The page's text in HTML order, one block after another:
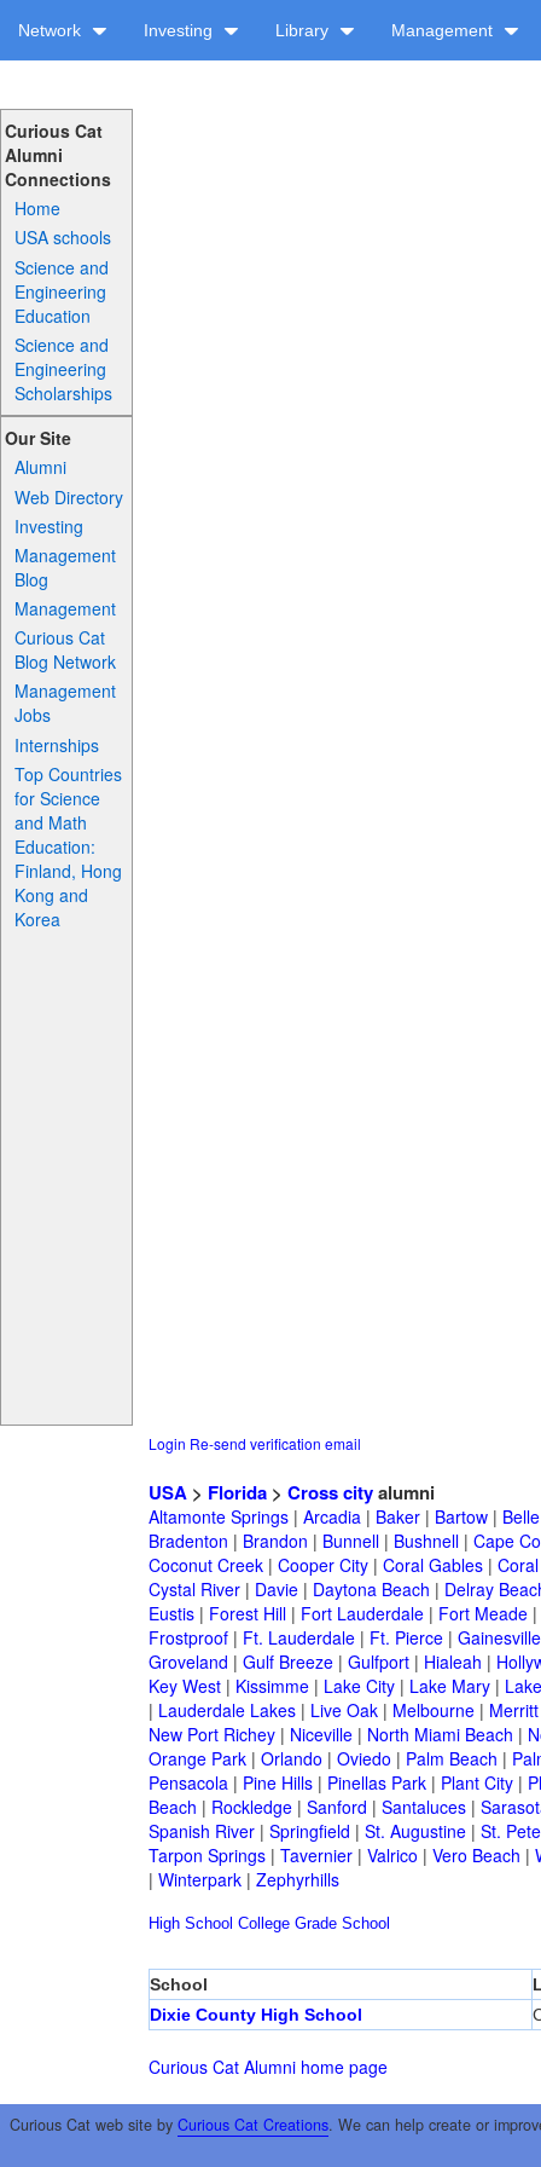
Network Investing Library Management
Curious Cat
Alumni
Connections
Home
USA schools
Science and
Engineering
Education
Science and
Engineering
Scholarships
Our Site
Alumni
Web Directory
Investing
Management
Blog
Management
Curious Cat
Blog Network
Management
Jobs
Internships
Top Countries
for Science
and Math
Education:
Finland, Hong
Kong and
Korea
Login Re-send verification email
USA> Florida> Cross cityalumni
Altamonte Springs| Arcadia| Baker| Bartow|
Bradenton | Brandon | Bunnell| Bushnell| Cape
Coconut Creek| Cooper City| Coral Gables|
Cystal River| Davie| Daytona Beach | Delray
Eustis| Forest Hill| Fort Lauderdale| Fort Meade|
Frostproof| Ft. Lauderdale| Ft. Pierce| Gainesville
Groveland | Gulf Breeze| Gulfport| Hialeah |
Key West| Kissimme| Lake City| Lake Mary|
| Lauderdale Lakes| Live Oak| Melbourne|
New Port Richey| Niceville| North Miami Beach |
Orange Park| Orlando | Oviedo | Palm Beach |
Pensacola| Pine Hills| Pinellas Park| Plant City|
Beach | Rockledge| Sanford | Santaluces|
Spanish River| Springfield | St. Augustine| St.
Tarpon Springs| Tavernier| Valrico | Vero Beach |
| Winterpark| Zephyrhills
High School College Grade School
School
Dixie County High School
Curious Cat Alumni home page
Curious Cat web site by Curious Cat Creations. We can help create or